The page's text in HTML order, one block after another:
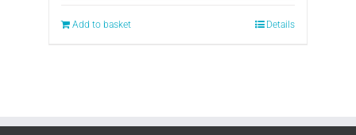
Add to basket Details